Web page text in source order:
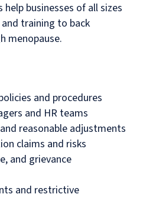
businesses of all sizes
training to back
menopause.
and procedures
and HR teams
reasonable adjustments
claims and risks
and grievance
and restrictive